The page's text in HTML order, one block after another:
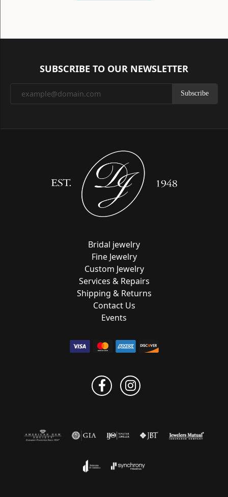
SUBSCRIBE TO OUR NEWSLETTER
Subscribe
Bridal jewelry
Fine Jewelry
Custom Jewelry
Services & Repairs
Shipping & Returns
Contact Us
Events